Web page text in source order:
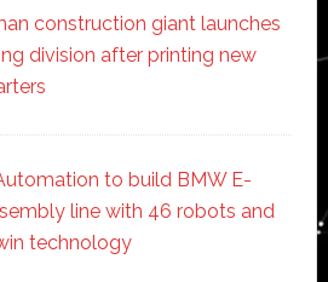
construction giant launches
division after printing new
to build BMW E-
line with 46 robots and
technology